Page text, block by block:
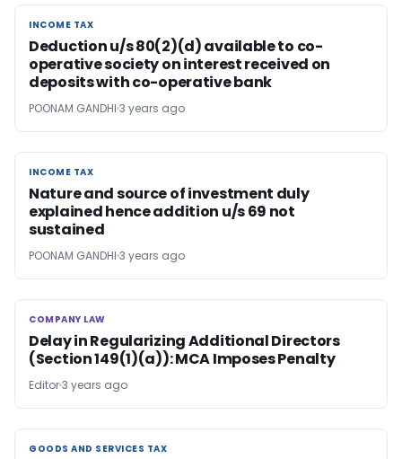
INCOME TAX
INCOME TAX
Deduction u/s 80(2)(d) available to co-
operative society on interest received on
deposits with co-operative bank
POONAM GANDHI 3 years ago
INCOME TAX
INCOME TAX
Nature and source of investment duly
explained hence addition u/s 69 not
sustained
POONAM GANDHI 3 years ago
COMPANY LAW
COMPANY LAW
Delay in Regularizing Additional Directors
(Section 149(1)(a)): MCA Imposes Penalty
Editor3 years ago
GOODS AND SERVICES TAX
GOODS AND SERVICES TAX